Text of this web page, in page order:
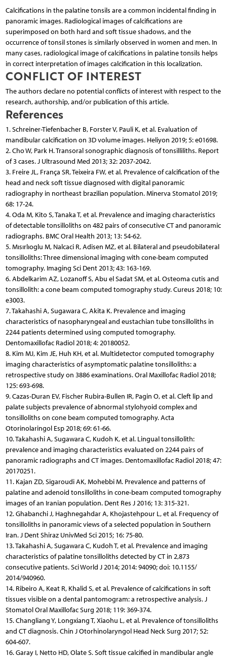
Calcifications in the palatine tonsils are a common incidental finding in
panoramic images. Radiological images of calcifications are
superimposed on both hard and soft tissue shadows, and the
occurrence of tonsil stones is similarly observed in women and men. In
many cases, radiological image of calcifications in palatine tonsils helps
in correct interpretation of images calcification in this localization.
CONFLICT OF INTEREST
The authors declare no potential conflicts of interest with respect to the
research, authorship, and/or publication of this article.
References
1. Schreiner-Tiefenbacher B, Forster V, Pauli K, et al. Evaluation of
mandibular calcification on 3D volume images. Heliyon 2019; 5: e01698.
2. Cho W, Park H. Transoral sonographic diagnosis of tonsilliliths. Report
of 3 cases. J Ultrasound Med 2013; 32: 2037-2042.
3. Freire JL, França SR, Teixeira FW, et al. Prevalence of calcification of the
head and neck soft tissue diagnosed with digital panoramic
radiography in northeast brazilian population. Minerva Stomatol 2019;
68: 17-24.
4. Oda M, Kito S, Tanaka T, et al. Prevalence and imaging characteristics
of detectable tonsilloliths on 482 pairs of consecutive CT and panoramic
radiographs. BMC Oral Health 2013; 13: 54-62.
5. Mısırlıoglu M, Nalcaci R, Adisen MZ, et al. Bilateral and pseudobilateral
tonsilloliths: Three dimensional imaging with cone-beam computed
tomography. Imaging Sci Dent 2013; 43: 163-169.
6. Abdelkarim AZ, Lozanoff S, Abu el Sadat SM, et al. Osteoma cutis and
tonsillolith: a cone beam computed tomography study. Cureus 2018; 10:
e3003.
7. Takahashi A, Sugawara C, Akita K. Prevalence and imaging
characteristics of nasopharyngeal and eustachian tube tonsilloliths in
2244 patients determined using computed tomography.
Dentomaxillofac Radiol 2018; 4: 20180052.
8. Kim MJ, Kim JE, Huh KH, et al. Multidetector computed tomography
imaging characteristics of asymptomatic palatine tonsilloliths: a
retrospective study on 3886 examinations. Oral Maxillofac Radiol 2018;
125: 693-698.
9. Cazas-Duran EV, Fischer Rubira-Bullen IR, Pagin O, et al. Cleft lip and
palate subjects prevalence of abnormal stylohyoid complex and
tonsilloliths on cone beam computed tomography. Acta
Otorinolaringol Esp 2018; 69: 61-66.
10. Takahashi A, Sugawara C, Kudoh K, et al. Lingual tonsillolith:
prevalence and imaging characteristics evaluated on 2244 pairs of
panoramic radiographs and CT images. Dentomaxillofac Radiol 2018; 47:
20170251.
11. Kajan ZD, Sigaroudi AK, Mohebbi M. Prevalence and patterns of
palatine and adenoid tonsilloliths in cone-beam computed tomography
images of an Iranian population. Dent Res J 2016; 13: 315-321.
12. Ghabanchi J, Haghnegahdar A, Khojastehpour L, et al. Frequency of
tonsilloliths in panoramic views of a selected population in Southern
Iran. J Dent Shiraz UnivMed Sci 2015; 16: 75-80.
13. Takahashi A, Sugawara C, Kudoh T, et al. Prevalence and imaging
characteristics of palatine tonsilloliths detected by CT in 2,873
consecutive patients. Sci World J 2014; 2014: 94090; doi: 10.1155/
2014/940960.
14. Ribeiro A, Keat R, Khalid S, et al. Prevalence of calcifications in soft
tissues visible on a dental pantomogram: a retrospective analysis. J
Stomatol Oral Maxillofac Surg 2018; 119: 369-374.
15. Changliang Y, Longxiang T, Xiaohu L, et al. Prevalence of tonsilloliths
and CT diagnosis. Chin J Otorhinolaryngol Head Neck Surg 2017; 52:
604-607.
16. Garay I, Netto HD, Olate S. Soft tissue calcified in mandibular angle